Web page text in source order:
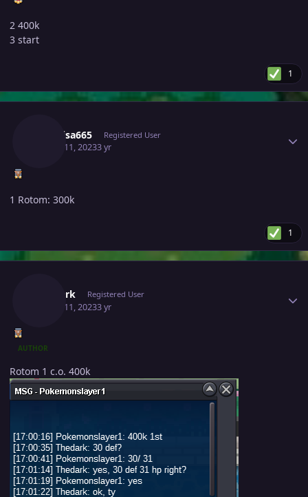
2 400k
3 start
1
Raikaisa665 Registered User
March 11, 20233 yr
1 Rotom: 300k
1
Thedark Registered User
March 11, 20233 yr
AUTHOR
Rotom 1 c.o. 400k